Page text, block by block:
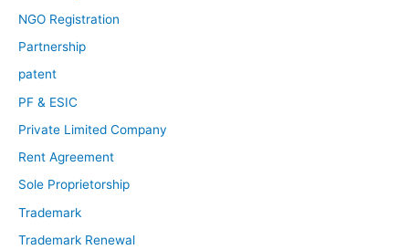
NGO Registration
Partnership
patent
PF & ESIC
Private Limited Company
Rent Agreement
Sole Proprietorship
Trademark
Trademark Renewal